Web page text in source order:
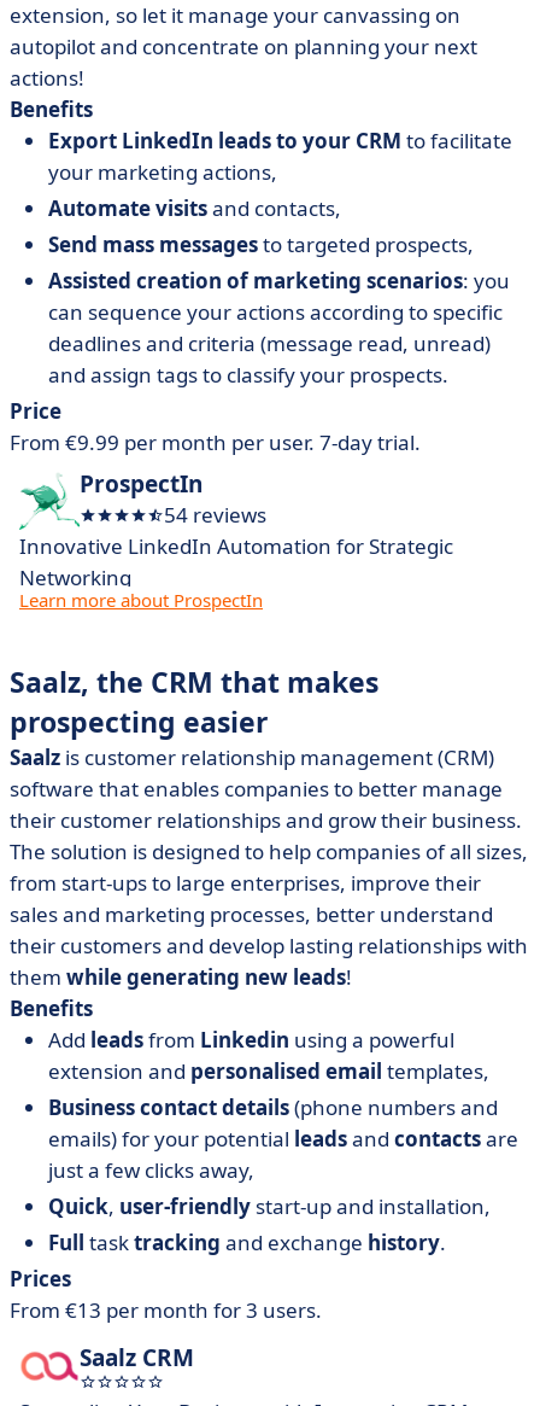
extension, so let it manage your canvassing on
autopilot and concentrate on planning your next
actions!
Benefits
Export LinkedIn leads to your CRM to facilitate
your marketing actions,
Automate visitsand contacts,
Send mass messagesto targeted prospects,
Assisted creation of marketing scenarios: you
can sequence your actions according to specific
deadlines and criteria (message read, unread)
and assign tags to classify your prospects.
Price
From €9.99 per month per user. 7-day trial.
ProspectIn
54 reviews
Innovative LinkedIn Automation for Strategic
Networking
Learn more about ProspectIn
Saalz, the CRM that makes
prospecting easier
Saalz is customer relationship management (CRM)
software that enables companies to better manage
their customer relationships and grow their business.
The solution is designed to help companies of all sizes,
from start-ups to large enterprises, improve their
sales and marketing processes, better understand
their customers and develop lasting relationships with
them while generating new leads!
Benefits
Add leadsfrom Linkedin using a powerful
extension and personalised email templates,
Business contact details(phone numbers and
emails) for your potential leadsand contactsare
just a few clicks away,
Quick, user-friendly start-up and installation,
Full tasktracking and exchange history.
Prices
From €13 per month for 3 users.
Saalz CRM